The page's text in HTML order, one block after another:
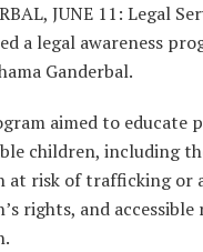
JUNE 11: Legal
a legal awareness
Ganderbal.
aimed to educate
children, including
at risk of trafficking or
rights, and